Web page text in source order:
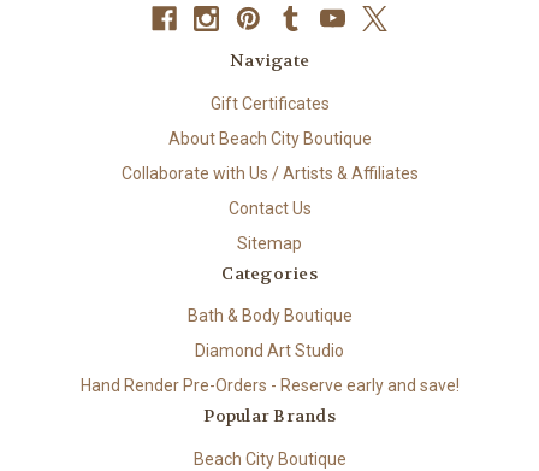
Navigate
Gift Certificates
About Beach City Boutique
Collaborate with Us / Artists & Affiliates
Contact Us
Sitemap
Categories
Bath & Body Boutique
Diamond Art Studio
Hand Render Pre-Orders - Reserve early and save!
Popular Brands
Beach City Boutique